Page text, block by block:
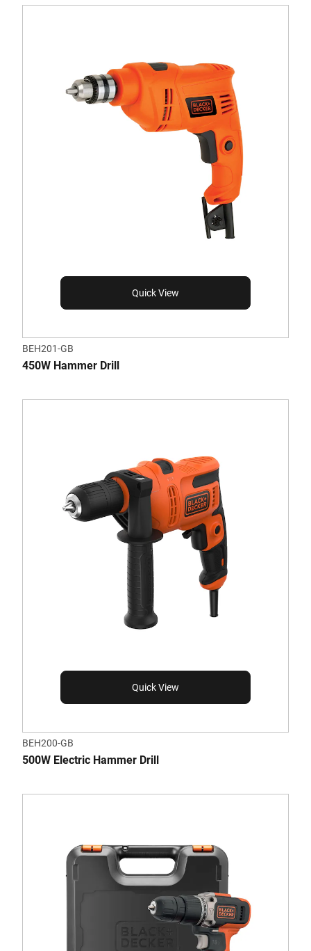
Quick View
BEH201-GB
450W Hammer Drill
Quick View
BEH200-GB
500W Electric Hammer Drill